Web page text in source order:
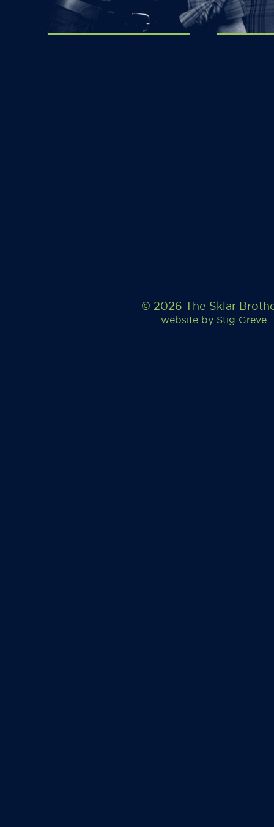
© 2026 The Sklar
website by Stig Greve